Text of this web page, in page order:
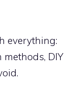
everything:
DIY